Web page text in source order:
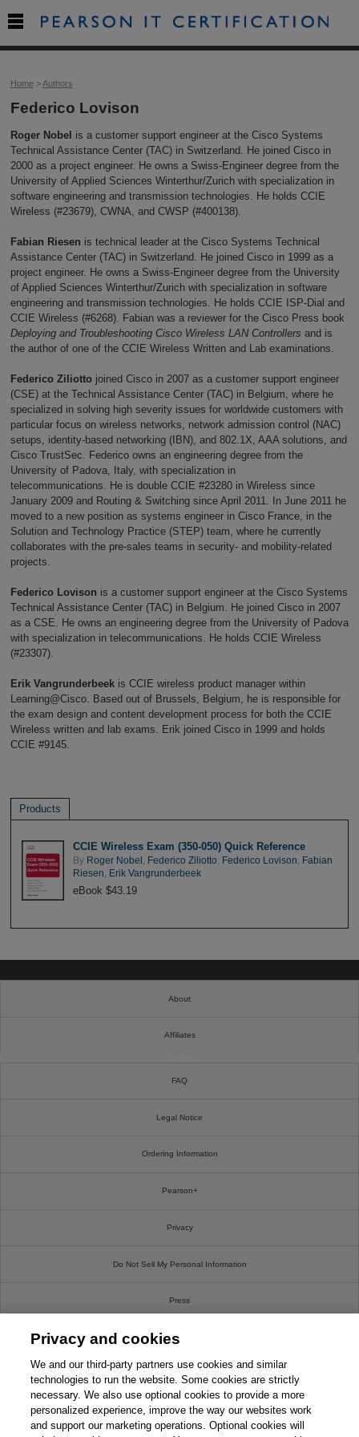
Home>Authors
Federico Lovison
Roger Nobel is a customer support engineer at the Cisco Systems
Technical Assistance Center (TAC) in Switzerland. He joined Cisco in
2000 as a project engineer. He owns a Swiss-Engineer degree from the
University of Applied Sciences Winterthur/Zurich with specialization in
software engineering and transmission technologies. He holds CCIE
Wireless (#23679), CWNA, and CWSP (#400138).
Fabian Riesen is technical leader at the Cisco Systems Technical
Assistance Center (TAC) in Switzerland. He joined Cisco in 1999 as a
project engineer. He owns a Swiss-Engineer degree from the University
of Applied Sciences Winterthur/Zurich with specialization in software
engineering and transmission technologies. He holds CCIE ISP-Dial and
CCIE Wireless (#6268). Fabian was a reviewer for the Cisco Press book
Deploying and Troubleshooting Cisco Wireless LAN Controllers and is
the author of one of the CCIE Wireless Written and Lab examinations.
Federico Ziliottojoined Cisco in 2007 as a customer support engineer
(CSE) at the Technical Assistance Center (TAC) in Belgium, where he
specialized in solving high severity issues for worldwide customers with
particular focus on wireless networks, network admission control (NAC)
setups, identity-based networking (IBN), and 802.1X, AAA solutions, and
Cisco TrustSec. Federico owns an engineering degree from the
University of Padova, Italy, with specialization in
telecommunications. He is double CCIE #23280 in Wireless since
January 2009 and Routing & Switching since April 2011. In June 2011 he
moved to a new position as systems engineer in Cisco France, in the
Solution and Technology Practice (STEP) team, where he currently
collaborates with the pre-sales teams in security- and mobility-related
projects.
Federico Lovison is a customer support engineer at the Cisco Systems
Technical Assistance Center (TAC) in Belgium. He joined Cisco in 2007
as a CSE. He owns an engineering degree from the University of Padova
with specialization in telecommunications. He holds CCIE Wireless
(#23307).
Erik Vangrunderbeekis CCIE wireless product manager within
Learning@Cisco. Based out of Brussels, Belgium, he is responsible for
the exam design and content development process for both the CCIE
Wireless written and lab exams. Erik joined Cisco in 1999 and holds
CCIE #9145.
Products
CCIE Wireless Exam (350-050) Quick Reference
By Roger Nobel Federico Ziliotto Federico Lovison
Fabian
Riesen
Erik Vangrunderbeek
eBook $43.19

About
Affiliates
FAQ
Legal Notice
Ordering Information
Pearson+
Privacy
Do Not Sell My Personal Information
Press
Promotions
Support
Write For Us
Privacy and cookies
We and our third-party partners use cookies and similar
technologies to run the website. Some cookies are strictly
necessary. We also use optional cookies to provide a more
personalized experience, improve the way our websites work
and support our marketing operations. Optional cookies will